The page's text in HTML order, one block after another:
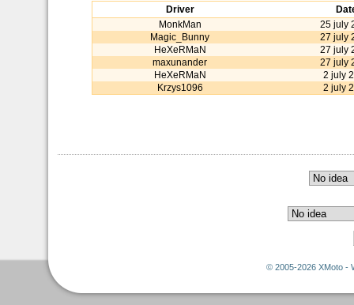
Driver
MonkMan
25 july
Magic_Bunny
27 july
HeXeRMaN
27 july
maxunander
27 july
HeXeRMaN
2 july
Krzys1096
2 july
© 2005-2026 XMoto -